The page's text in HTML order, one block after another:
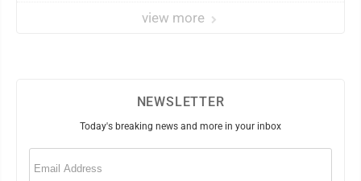
view more
NEWSLETTER
Today's breaking news and more in your inbox
Email